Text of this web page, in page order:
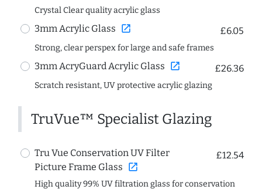
Crystal Clear quality acrylic glass
3mm Acrylic Glass open_in_new £6.05
Strong, clear perspex for large and safe frames
3mm AcryGuard Acrylic Glass open_in_new £26.36
Scratch resistant, UV protective acrylic glazing
TruVue™ Specialist Glazing
Tru Vue Conservation UV Filter
Picture Frame Glass open_in_new
£12.54
High quality 99% UV filtration glass for conservation